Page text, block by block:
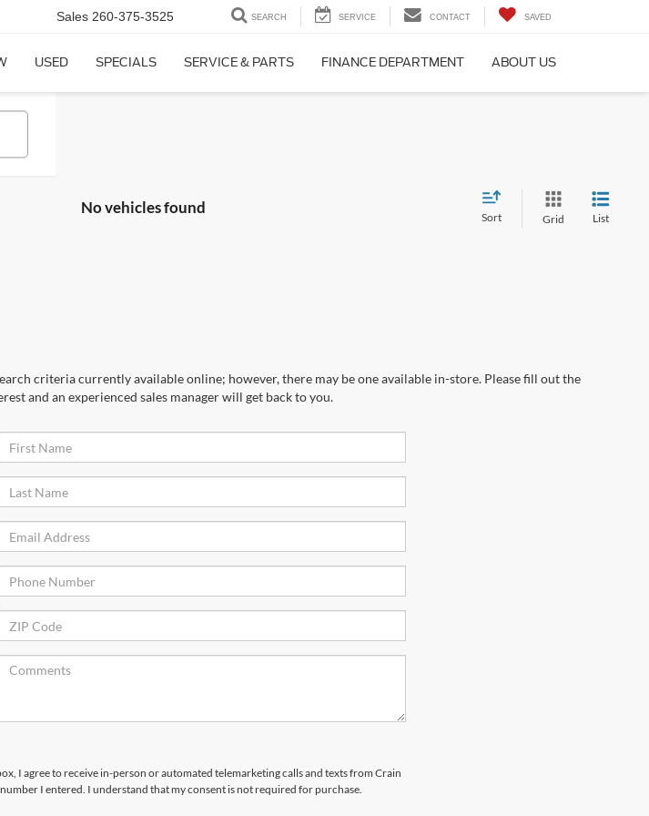
Sales 260-375-3525 SEARCH SERVICE CONTACT SAVED
USED SPECIALS SERVICE & PARTS FINANCE DEPARTMENT ABOUT US
No vehicles found
Sort Grid List
criteria currently available online; however, there may be one available in-store. Please fill out the
and an experienced sales manager will get back to you.
I agree to receive in-person or automated telemarketing calls and texts from Crain
I entered. I understand that my consent is not required for purchase.